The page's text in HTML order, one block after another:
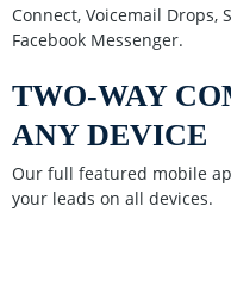
Connect, Voicemail Drops,
Facebook Messenger.
TWO-WAY
ANY DEVICE
Our full featured mobile
your leads on all devices.